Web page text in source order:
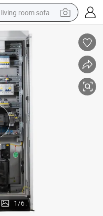
living room sofa
pullover hoody
earbud
electric scooter
powder
reagent
electric bike
basketball shoe
1/6